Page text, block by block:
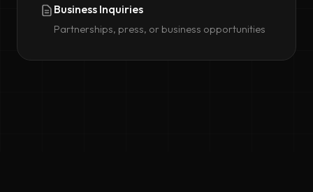
Business Inquiries
Partnerships, press, or business opportunities